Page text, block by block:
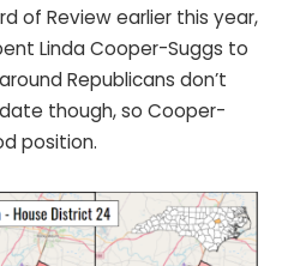
of Review earlier this year,
Linda Cooper-Suggs to
Republicans don’t
though, so Cooper-
position.